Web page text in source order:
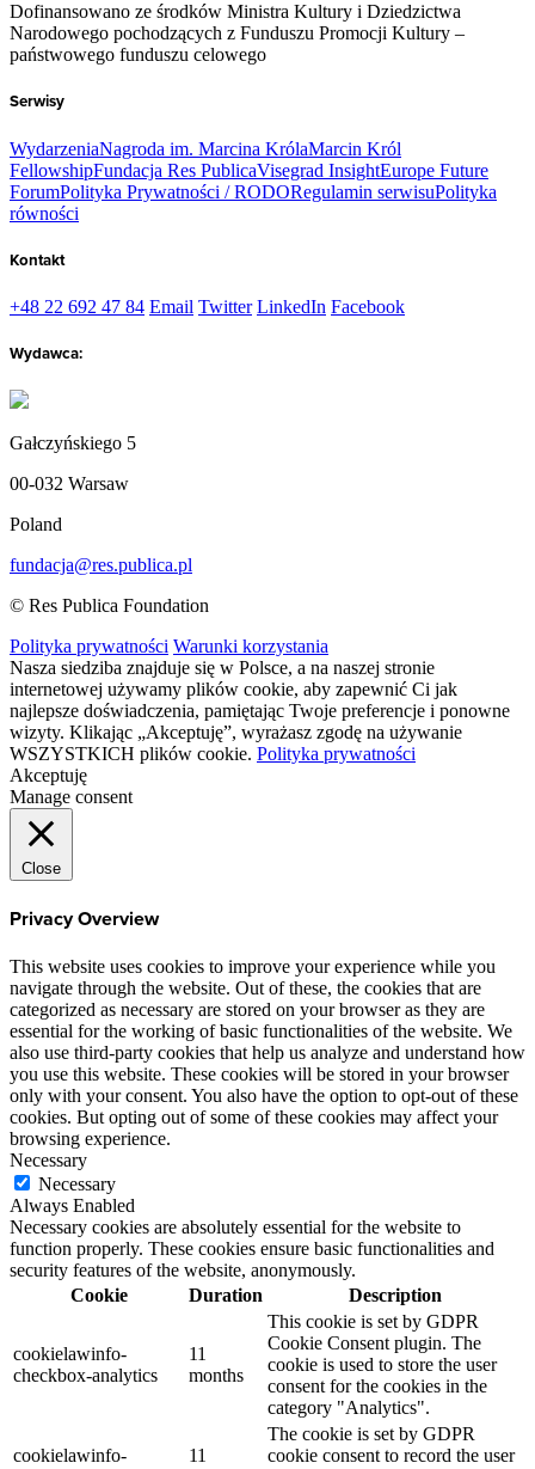
Dofinansowano ze środków Ministra Kultury i Dziedzictwa
Narodowego pochodzących z Funduszu Promocji Kultury –
państwowego funduszu celowego
Serwisy
WydarzeniaNagroda im. Marcina KrólaMarcin Król
FellowshipFundacja Res PublicaVisegrad InsightEurope Future
ForumPolityka Prywatności / RODORegulamin serwisuPolityka
równości
Kontakt
+48 22 692 47 84 Email Twitter LinkedIn Facebook
Wydawca:
Gałczyńskiego 5
00-032 Warsaw
Poland
fundacja@res.publica.pl
© Res Publica Foundation
Polityka prywatności Warunki korzystania
Nasza siedziba znajduje się w Polsce, a na naszej stronie
internetowej używamy plików cookie, aby zapewnić Ci jak
najlepsze doświadczenia, pamiętając Twoje preferencje i ponowne
wizyty. Klikając „Akceptuję”, wyrażasz zgodę na używanie
WSZYSTKICH plików cookie. Polityka prywatności
Akceptuję
Manage consent
Close
Privacy Overview
This website uses cookies to improve your experience while you
navigate through the website. Out of these, the cookies that are
categorized as necessary are stored on your browser as they are
essential for the working of basic functionalities of the website. We
also use third-party cookies that help us analyze and understand how
you use this website. These cookies will be stored in your browser
only with your consent. You also have the option to opt-out of these
cookies. But opting out of some of these cookies may affect your
browsing experience.
Necessary
Necessary
Always Enabled
Necessary cookies are absolutely essential for the website to
function properly. These cookies ensure basic functionalities and
security features of the website, anonymously.
Cookie
Duration Description
cookielawinfo-
checkbox-analytics
11
months
This cookie is set by GDPR
Cookie Consent plugin. The
cookie is used to store the user
consent for the cookies in the
category "Analytics".
cookielawinfo-
11
The cookie is set by GDPR
cookie consent to record the user